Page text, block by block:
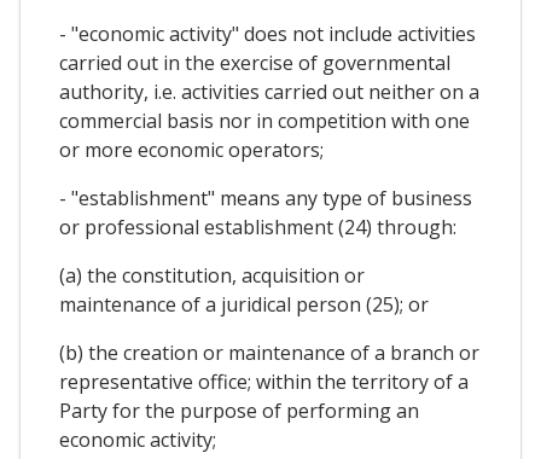
- "economic activity" does not include activities
carried out in the exercise of governmental
authority, i.e. activities carried out neither on a
commercial basis nor in competition with one
or more economic operators;
- "establishment" means any type of business
or professional establishment (24) through:
(a) the constitution, acquisition or
maintenance of a juridical person (25); or
(b) the creation or maintenance of a branch or
representative office; within the territory of a
Party for the purpose of performing an
economic activity;